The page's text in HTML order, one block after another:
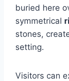
buried here
symmetrical
stones,
setting.
Visitors can